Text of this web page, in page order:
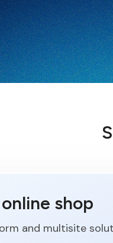
shop
and multisite